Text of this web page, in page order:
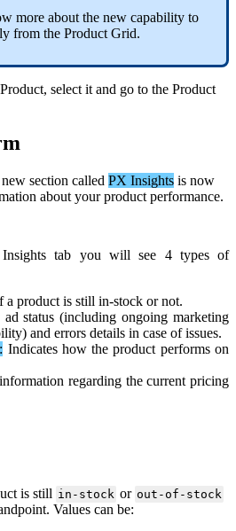
more about the new capability to
from the Product Grid.
Product, select it and go to the Product
new section called PX Insights is now
about your product performance.
Insights tab you will see 4 types of
a product is still in-stock or not.
ad status (including ongoing marketing
) and errors details in case of issues.
: Indicates how the product performs on
information regarding the current pricing
is still in - stock or out - of - stock
. Values can be: